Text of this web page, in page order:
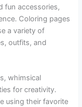
fun accessories,
Coloring pages
a variety of
outfits, and
whimsical
for creativity.
using their favorite